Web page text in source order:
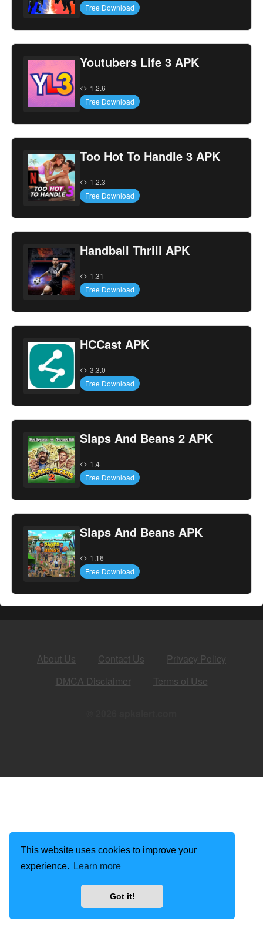
This website uses cookies to improve your
experience.
Learn more
Got it!
Free Download
Youtubers Life 3 APK
1.2.6
Free Download
Too Hot To Handle 3 APK
1.2.3
Free Download
Handball Thrill APK
1.31
Free Download
HCCast APK
3.3.0
Free Download
Slaps And Beans 2 APK
1.4
Free Download
Slaps And Beans APK
1.16
Free Download
About Us Contact Us
Privacy Policy
DMCA Disclaimer
Terms of Use